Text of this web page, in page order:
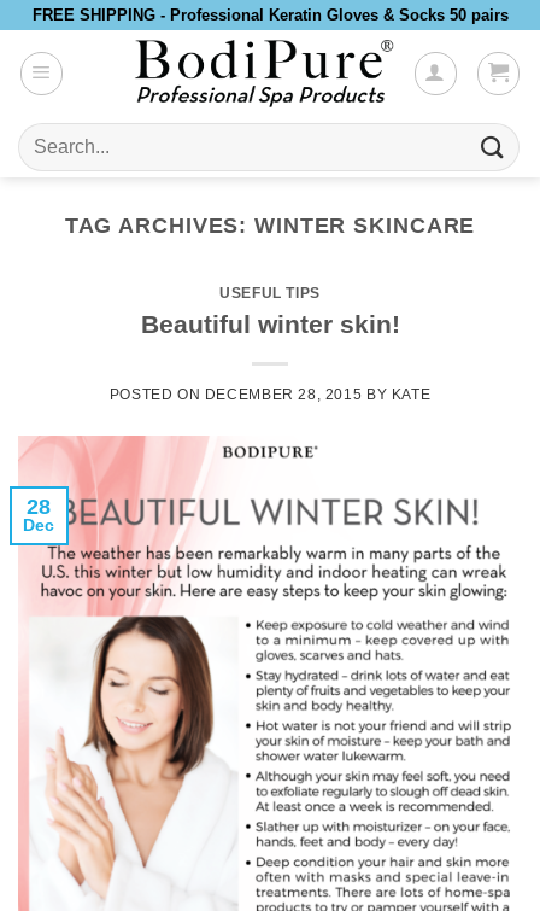
Skip
content
FREE SHIPPING - Professional Keratin Gloves & Socks 50 pairs
Search
for:
TAG ARCHIVES:WINTER SKINCARE
USEFUL TIPS
Beautiful winter skin!
POSTED ON DECEMBER 28, 2015 BY KATE
28
Dec